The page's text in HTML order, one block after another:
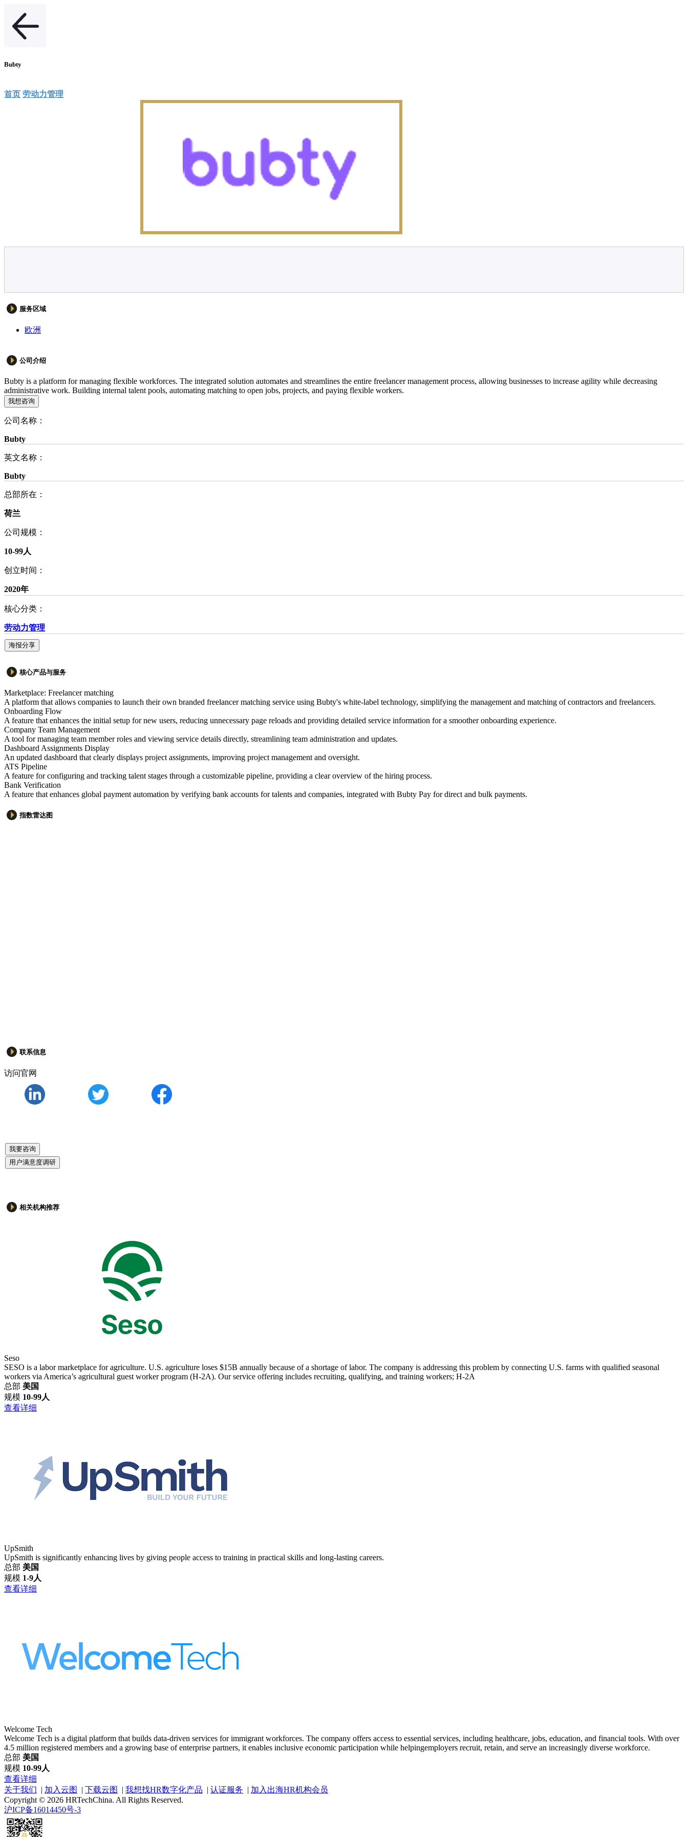
Bubty
首页 劳动力管理
服务区域
欧洲
公司介绍
Bubty is a platform for managing flexible workforces. The integrated solution automates and streamlines the entire freelancer management process, allowing businesses to increase agility while decreasing
administrative work. Building internal talent pools, automating matching to open jobs, projects, and paying flexible workers.
我想咨询
公司名称：
Bubty
英文名称：
Bubty
总部所在：
荷兰
公司规模：
10-99人
创立时间：
2020年
核心分类：
劳动力管理
海报分享
核心产品与服务
Marketplace: Freelancer matching
A platform that allows companies to launch their own branded freelancer matching service using Bubty's white-label technology, simplifying the management and matching of contractors and freelancers.
Onboarding Flow
A feature that enhances the initial setup for new users, reducing unnecessary page reloads and providing detailed service information for a smoother onboarding experience.
Company Team Management
A tool for managing team member roles and viewing service details directly, streamlining team administration and updates.
Dashboard Assignments Display
An updated dashboard that clearly displays project assignments, improving project management and oversight.
ATS Pipeline
A feature for configuring and tracking talent stages through a customizable pipeline, providing a clear overview of the hiring process.
Bank Verification
A feature that enhances global payment automation by verifying bank accounts for talents and companies, integrated with Bubty Pay for direct and bulk payments.
指数雷达图
联系信息
访问官网
我要咨询
用户满意度调研
相关机构推荐
Seso
SESO is a labor marketplace for agriculture. U.S. agriculture loses $15B annually because of a shortage of labor. The company is addressing this problem by connecting U.S. farms with qualified seasonal
workers via America’s agricultural guest worker program (H-2A). Our service offering includes recruiting, qualifying, and training workers; H-2A
总部 美国
规模 10-99人
查看详细
UpSmith
UpSmith is significantly enhancing lives by giving people access to training in practical skills and long-lasting careers.
总部 美国
规模 1-9人
查看详细
Welcome Tech
Welcome Tech is a digital platform that builds data-driven services for immigrant workforces. The company offers access to essential services, including healthcare, jobs, education, and financial tools. With over
4.5 million registered members and a growing base of enterprise partners, it enables inclusive economic participation while helpingemployers recruit, retain, and serve an increasingly diverse workforce.
总部 美国
规模 10-99人
查看详细
关于我们 | 加入云图 | 下载云图 | 我想找HR数字化产品 | 认证服务 | 加入出海HR机构会员
Copyright © 2026 HRTechChina. All Rights Reserved.
沪ICP备16014450号-3